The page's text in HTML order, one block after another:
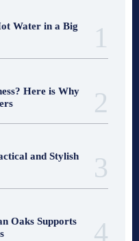
Water in a Big
Here is Why
and Stylish
Oaks Supports